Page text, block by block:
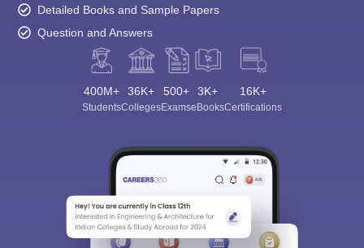
Detailed Books and Sample Papers
Question and Answers
400M+
Students
36K+
Colleges
500+
Exams
3K+
eBooks
16K+
Certifications